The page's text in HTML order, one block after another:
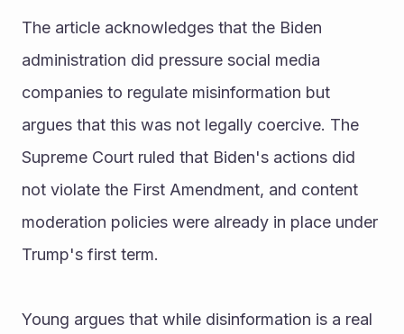
The article acknowledges that the Biden
administration did pressure social media
companies to regulate misinformation but
argues that this was not legally coercive. The
Supreme Court ruled that Biden's actions did
not violate the First Amendment, and content
moderation policies were already in place under
Trump's first term.
Young argues that while disinformation is a real